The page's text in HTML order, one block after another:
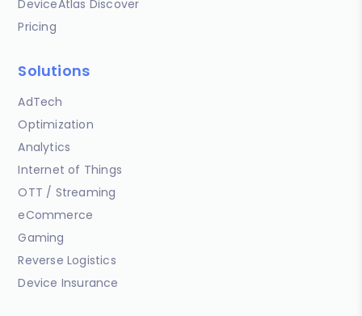
DeviceAtlas Discover
Pricing
Solutions
AdTech
Optimization
Analytics
Internet of Things
OTT / Streaming
eCommerce
Gaming
Reverse Logistics
Device Insurance